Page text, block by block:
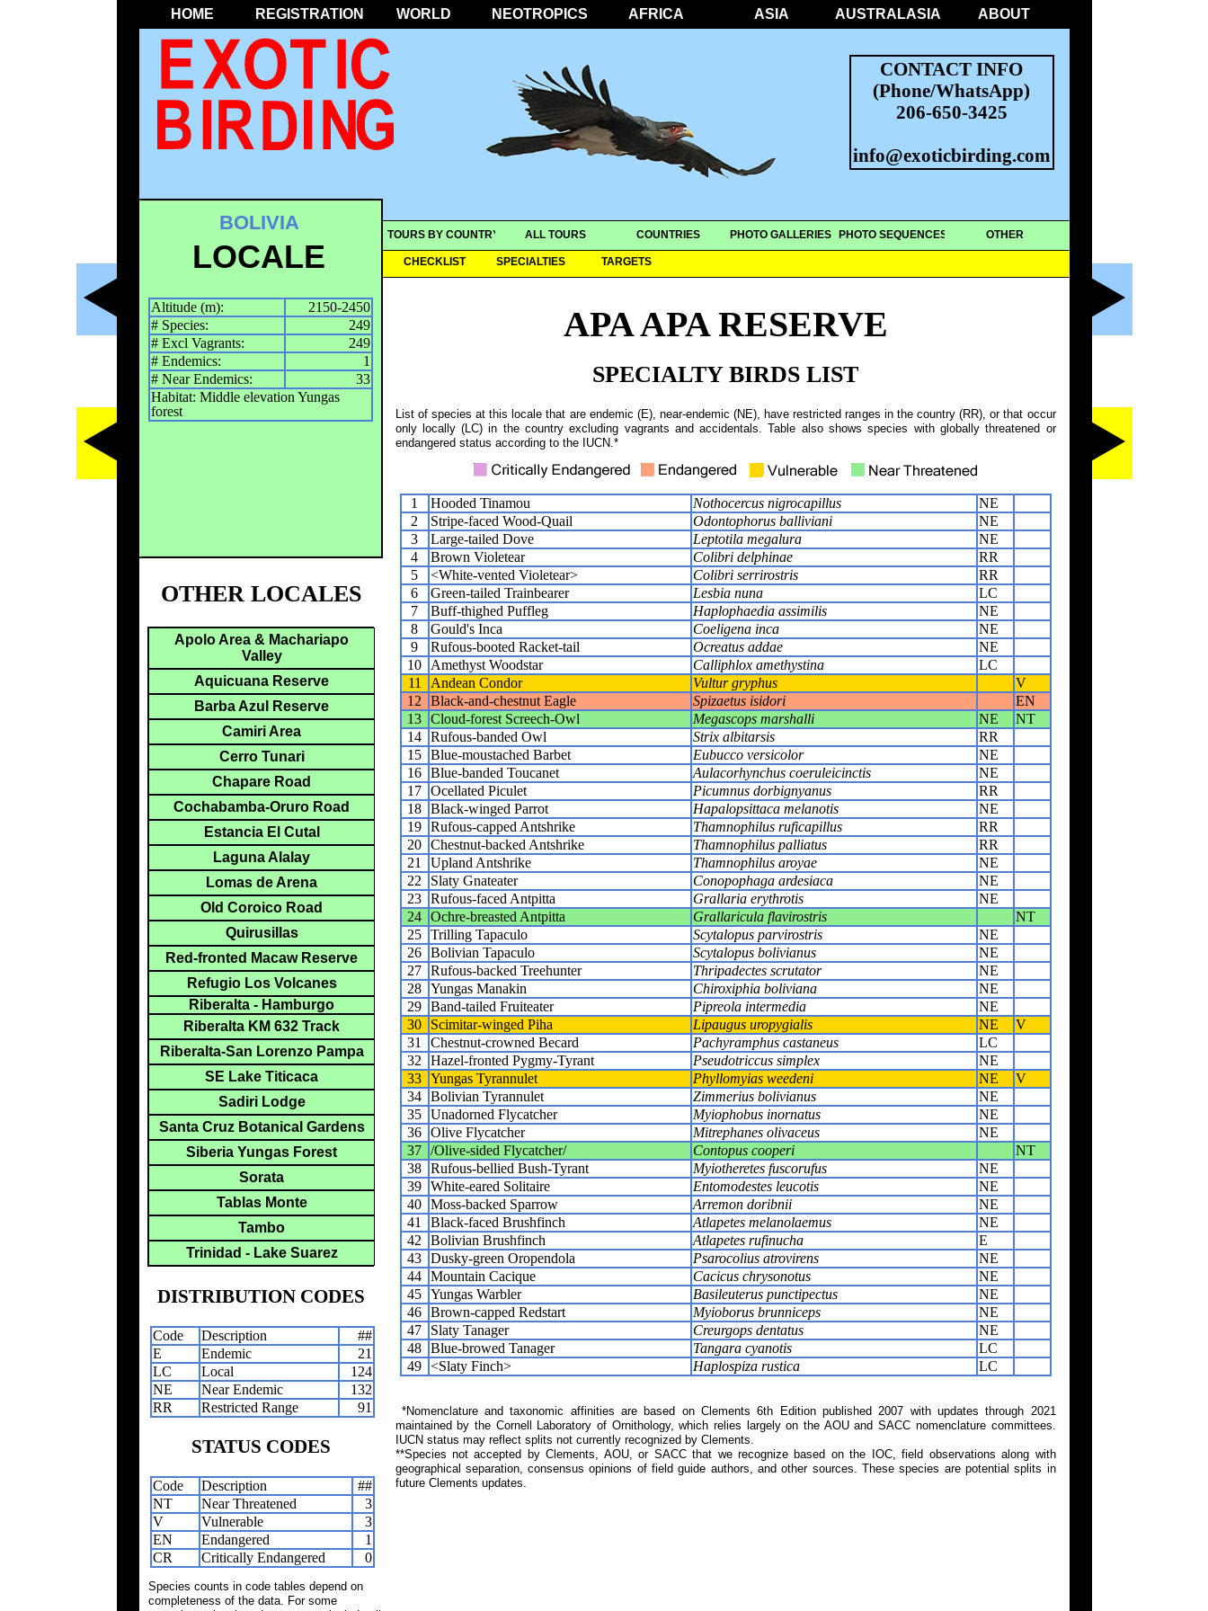
HOME REGISTRATION WORLD NEOTROPICS AFRICA ASIA AUSTRALASIA ABOUT
CONTACT INFO
(Phone/WhatsApp)
206-650-3425
info@exoticbirding.com
TOURS BY COUNTRY ALL TOURS COUNTRIES PHOTO GALLERIES PHOTO SEQUENCES OTHER
CHECKLIST SPECIALTIES TARGETS
APA APA RESERVE
BOLIVIA
LOCALE
Altitude (m):
2150-2450
# Species:
249
# Excl Vagrants:
249
# Endemics:
1
# Near Endemics:
33
Habitat: Middle elevation Yungas
forest
SPECIALTY BIRDS LIST
List of species at this locale that are endemic (E), near-endemic (NE), have restricted ranges in the country (RR), or that occur
only locally (LC) in the country excluding vagrants and accidentals. Table also shows species with globally threatened or
endangered status according to the IUCN.*
1 Hooded Tinamou Nothocercus nigrocapillus
NE
2
Stripe-faced Wood-Quail Odontophorus balliviani
NE
3
Large-tailed Dove Leptotila megalura
NE
4
Brown Violetear Colibri delphinae
RR
5
<White-vented Violetear> Colibri serrirostris
RR
6
Green-tailed Trainbearer Lesbia nuna
LC
7
Buff-thighed Puffleg Haplophaedia assimilis
NE
8
Gould's Inca Coeligena inca
NE
9
Rufous-booted Racket-tail Ocreatus addae
NE
10
Amethyst Woodstar Calliphlox amethystina
LC
11
Andean Condor Vultur gryphus
V
12
Black-and-chestnut Eagle Spizaetus isidori
EN
13 Cloud-forest Screech-Owl Megascops marshalli NE
NT
14 Rufous-banded Owl Strix albitarsis
RR
15 Blue-moustached Barbet Eubucco versicolor
NE
16 Blue-banded Toucanet Aulacorhynchus coeruleicinctis
NE
17 Ocellated Piculet Picumnus dorbignyanus
RR
18 Black-winged Parrot Hapalopsittaca melanotis
NE
19 Rufous-capped Antshrike Thamnophilus ruficapillus
RR
20 Chestnut-backed Antshrike Thamnophilus palliatus
RR
21
Upland Antshrike Thamnophilus aroyae
NE
22
Slaty Gnateater Conopophaga ardesiaca
NE
23 Rufous-faced Antpitta Grallaria erythrotis
NE
24 Ochre-breasted Antpitta Grallaricula flavirostris
NT
25 Trilling Tapaculo Scytalopus parvirostris
NE
26 Bolivian Tapaculo Scytalopus bolivianus
NE
27 Rufous-backed Treehunter Thripadectes scrutator
NE
28 Yungas Manakin Chiroxiphia boliviana
NE
29 Band-tailed Fruiteater Pipreola intermedia
NE
30
Scimitar-winged Piha Lipaugus uropygialis NE
V
31
Chestnut-crowned Becard Pachyramphus castaneus
LC
32
Hazel-fronted Pygmy-Tyrant Pseudotriccus simplex
NE
33 Yungas Tyrannulet Phyllomyias weedeni NE
V
34 Bolivian Tyrannulet Zimmerius bolivianus
NE
35 Unadorned Flycatcher Myiophobus inornatus
NE
36 Olive Flycatcher Mitrephanes olivaceus
NE
37 /Olive-sided Flycatcher/ Contopus cooperi
NT
38 Rufous-bellied Bush-Tyrant Myiotheretes fuscorufus
NE
39 White-eared Solitaire Entomodestes leucotis
NE
40 Moss-backed Sparrow Arremon doribnii
NE
41
Black-faced Brushfinch Atlapetes melanolaemus
NE
42
Bolivian Brushfinch Atlapetes rufinucha
E
43 Dusky-green Oropendola Psarocolius atrovirens
NE
44 Mountain Cacique Cacicus chrysonotus
NE
45 Yungas Warbler Basileuterus punctipectus
NE
46 Brown-capped Redstart Myioborus brunniceps
NE
47
Slaty Tanager Creurgops dentatus
NE
48 Blue-browed Tanager Tangara cyanotis
LC
49 <Slaty Finch> Haplospiza rustica LC
*Nomenclature and taxonomic affinities are based on Clements 6th Edition published 2007 with updates through 2021
maintained by the Cornell Laboratory of Ornithology, which relies largely on the AOU and SACC nomenclature committees.
IUCN status may reflect splits not currently recognized by Clements.
**Species not accepted by Clements, AOU, or SACC that we recognize based on the IOC, field observations along with
geographical separation, consensus opinions of field guide authors, and other sources. These species are potential splits in
future Clements updates.
OTHER LOCALES
Apolo Area & Machariapo
Valley
Aquicuana Reserve
Barba Azul Reserve
Camiri Area
Cerro Tunari
Chapare Road
Cochabamba-Oruro Road
Estancia El Cutal
Laguna Alalay
Lomas de Arena
Old Coroico Road
Quirusillas
Red-fronted Macaw Reserve
Refugio Los Volcanes
Riberalta - Hamburgo
Riberalta KM 632 Track
Riberalta-San Lorenzo Pampa
SE Lake Titicaca
Sadiri Lodge
Santa Cruz Botanical Gardens
Siberia Yungas Forest
Sorata
Tablas Monte
Tambo
Trinidad - Lake Suarez
DISTRIBUTION CODES
Code Description
##
E
Endemic
21
LC
Local
124
NE
Near Endemic
132
RR
Restricted Range 91
STATUS CODES
Code Description
##
NT
Near Threatened
3
V
Vulnerable
3
EN
Endangered
1
CR
Critically Endangered 0
Species counts in code tables depend on
completeness of the data. For some